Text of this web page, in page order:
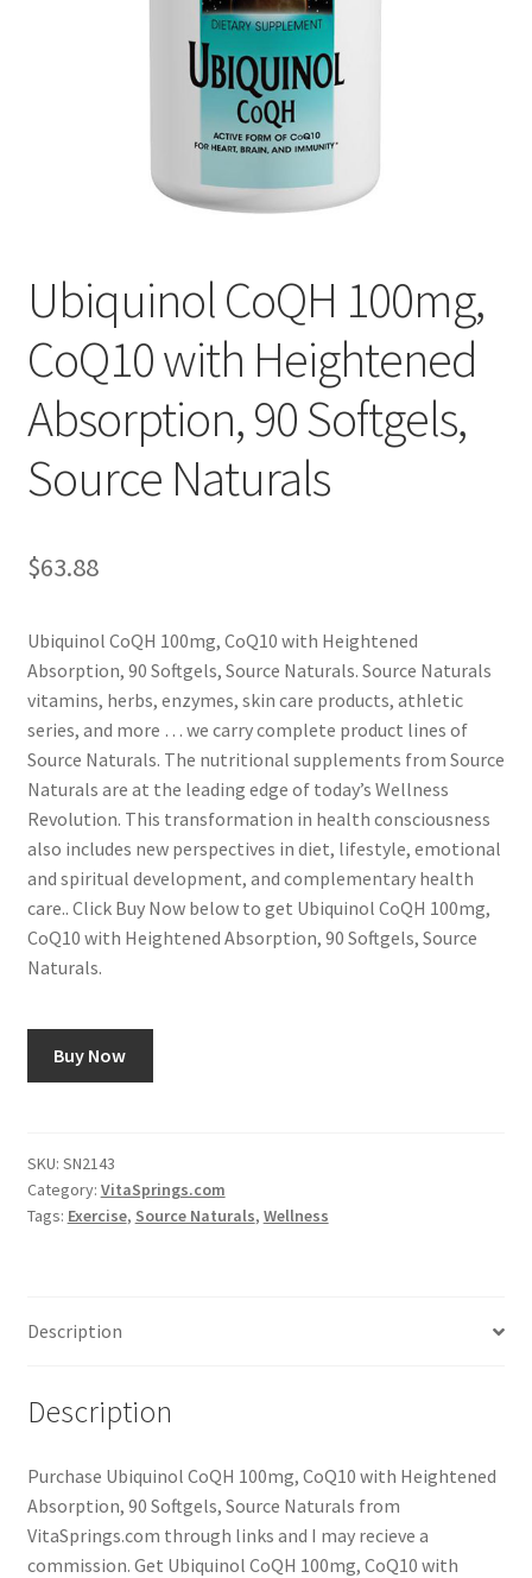
Privacy Policy
Shop
Using dailyhealthexchange.com
What You Need to Know About The Pelvic Clock!
Ubiquinol CoQH 100mg,
CoQ10 with Heightened
Absorption, 90 Softgels,
Source Naturals
$63.88
Ubiquinol CoQH 100mg, CoQ10 with Heightened
Absorption, 90 Softgels, Source Naturals. Source Naturals
vitamins, herbs, enzymes, skin care products, athletic
series, and more … we carry complete product lines of
Source Naturals. The nutritional supplements from Source
Naturals are at the leading edge of today’s Wellness
Revolution. This transformation in health consciousness
also includes new perspectives in diet, lifestyle, emotional
and spiritual development, and complementary health
care.. Click Buy Now below to get Ubiquinol CoQH 100mg,
CoQ10 with Heightened Absorption, 90 Softgels, Source
Naturals.
Buy Now
SKU: SN2143
Category: VitaSprings.com
Tags: Exercise, Source Naturals, Wellness
Description
Description
Purchase Ubiquinol CoQH 100mg, CoQ10 with Heightened
Absorption, 90 Softgels, Source Naturals from
VitaSprings.com through links and I may recieve a
commission. Get Ubiquinol CoQH 100mg, CoQ10 with